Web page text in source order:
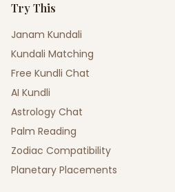
Try This
Janam Kundali
Kundali Matching
Free Kundli Chat
AI Kundli
Astrology Chat
Palm Reading
Zodiac Compatibility
Planetary Placements